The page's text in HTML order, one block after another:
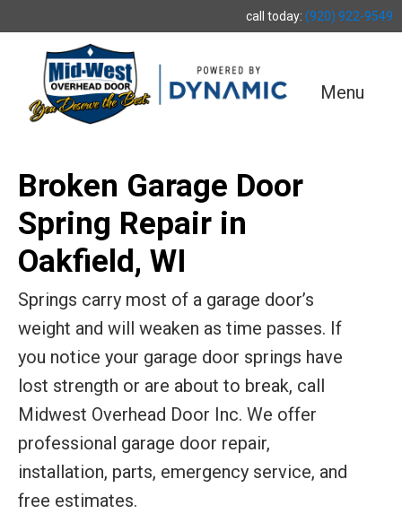
call today: (920) 922-9549
Menu
Broken Garage Door
Spring Repair in
Oakfield, WI
Springs carry most of a garage door’s
weight and will weaken as time passes. If
you notice your garage door springs have
lost strength or are about to break, call
Midwest Overhead Door Inc. We offer
professional garage door repair,
installation, parts, emergency service, and
free estimates.